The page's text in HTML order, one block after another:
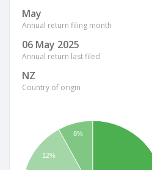
May
Annual return filing month
06 May 2025
Annual return last filed
NZ
Country of origin
8%
12%